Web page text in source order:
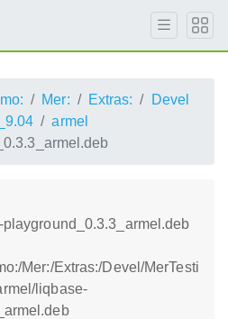
Mer: Extras:
Devel
armel
Mer:/Extras:/Devel/MerTesti
liqbase-